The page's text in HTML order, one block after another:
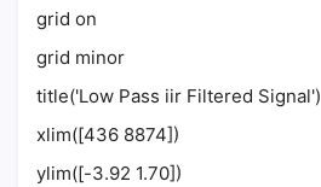
grid on
grid minor
title('Low Pass iir Filtered Signal')
xlim([436 8874])
ylim([-3.92 1.70])